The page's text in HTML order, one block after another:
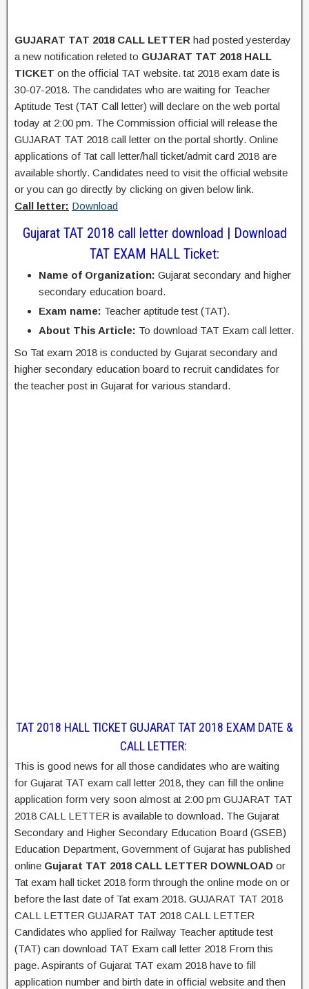
GUJARAT TAT 2018 CALL LETTER had posted yesterday
a new notification releted to GUJARAT TAT 2018 HALL
TICKET on the official TAT website. tat 2018 exam date is
30-07-2018. The candidates who are waiting for Teacher
Aptitude Test (TAT Call letter) will declare on the web portal
today at 2:00 pm. The Commission official will release the
GUJARAT TAT 2018 call letter on the portal shortly. Online
applications of Tat call letter/hall ticket/admit card 2018 are
available shortly. Candidates need to visit the official website
or you can go directly by clicking on given below link.
Call letter: Download
Gujarat TAT 2018 call letter download | Download
TAT EXAM HALL Ticket:
Name of Organization: Gujarat secondary and higher
secondary education board.
Exam name: Teacher aptitude test (TAT).
About This Article: To download TAT Exam call letter.
So Tat exam 2018 is conducted by Gujarat secondary and
higher secondary education board to recruit candidates for
the teacher post in Gujarat for various standard.
TAT 2018 HALL TICKET GUJARAT TAT 2018 EXAM DATE &
CALL LETTER:
This is good news for all those candidates who are waiting
for Gujarat TAT exam call letter 2018, they can fill the online
application form very soon almost at 2:00 pm GUJARAT TAT
2018 CALL LETTER is available to download. The Gujarat
Secondary and Higher Secondary Education Board (GSEB)
Education Department, Government of Gujarat has published
online Gujarat TAT 2018 CALL LETTER DOWNLOAD or
Tat exam hall ticket 2018 form through the online mode on or
before the last date of Tat exam 2018. GUJARAT TAT 2018
CALL LETTER GUJARAT TAT 2018 CALL LETTER
Candidates who applied for Railway Teacher aptitude test
(TAT) can download TAT Exam call letter 2018 From this
page. Aspirants of Gujarat TAT exam 2018 have to fill
application number and birth date in official website and then